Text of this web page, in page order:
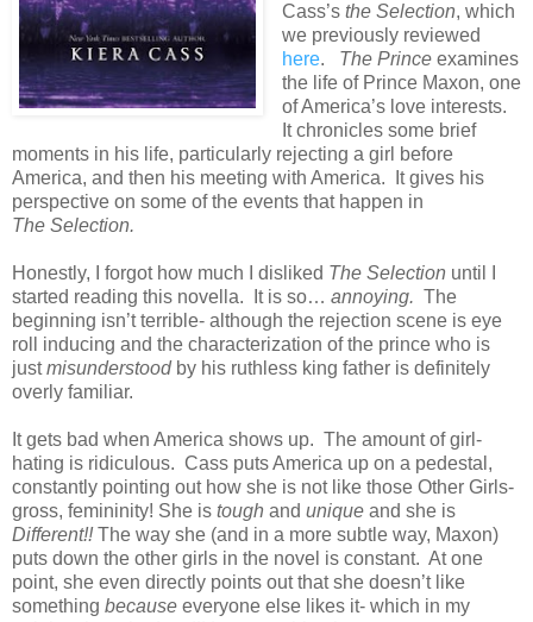
Cass’s the Selection, which
we previously reviewed
here. The Princeexamines
the life of Prince Maxon, one
of America’s love interests.
It chronicles some brief
moments in his life, particularly rejecting a girl before
America, and then his meeting with America. It gives his
perspective on some of the events that happen in
The Selection.
Honestly, I forgot how much I disliked The Selection until I
started reading this novella. It is so… annoying. The
beginning isn’t terrible- although the rejection scene is eye
roll inducing and the characterization of the prince who is
justmisunderstood by his ruthless king father is definitely
overly familiar.
It gets bad when America shows up. The amount of girl-
hating is ridiculous. Cass puts America up on a pedestal,
constantly pointing out how she is not like those Other Girls-
gross, femininity! She is tough and unique and she is
Different!!The way she (and in a more subtle way, Maxon)
puts down the other girls in the novel is constant. At one
point, she even directly points out that she doesn’t like
something because everyone else likes it- which in my